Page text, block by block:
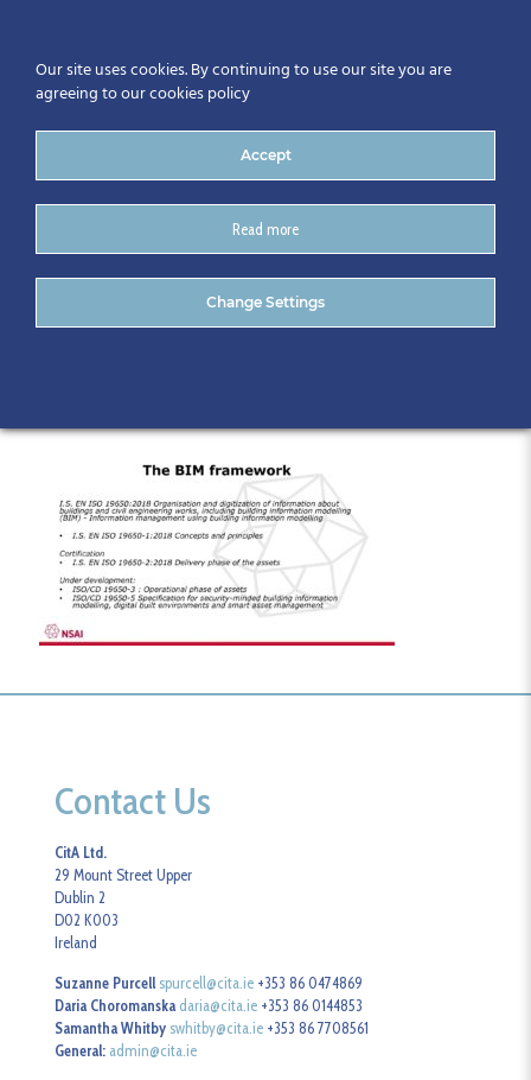
1. Geraldine Larkin – CitA-
converted
Contact Us
CitA Ltd.
29 Mount Street Upper
Dublin 2
D02 K003
Ireland
Suzanne Purcell spurcell@cita.ie +353 86 0474869
Daria Choromanska daria@cita.ie +353 86 0144853
Samantha Whitby swhitby@cita.ie +353 86 7708561
General: admin@cita.ie
Our site uses cookies. By continuing to use our site you are
agreeing to our cookies policy
Accept
Read more
Change Settings